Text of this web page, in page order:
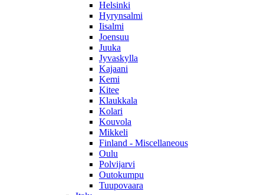
Helsinki
Hyrynsalmi
Iisalmi
Joensuu
Juuka
Jyvaskylla
Kajaani
Kemi
Kitee
Klaukkala
Kolari
Kouvola
Mikkeli
Finland - Miscellaneous
Oulu
Polvijarvi
Outokumpu
Tuupovaara